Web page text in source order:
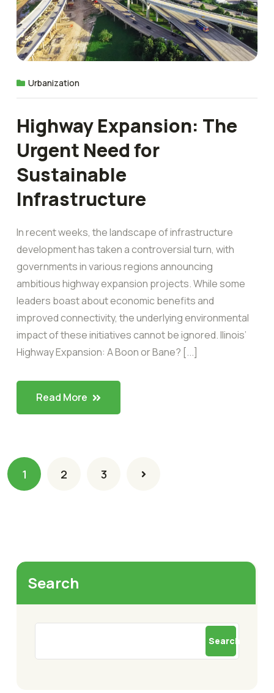
Urbanization
Highway Expansion: The
Urgent Need for
Sustainable
Infrastructure
In recent weeks, the landscape of infrastructure
development has taken a controversial turn, with
governments in various regions announcing
ambitious highway expansion projects. While some
leaders boast about economic benefits and
improved connectivity, the underlying environmental
impact of these initiatives cannot be ignored. llinois’
Highway Expansion: A Boon or Bane? [...]
Read More
1 2 3
Search
Search